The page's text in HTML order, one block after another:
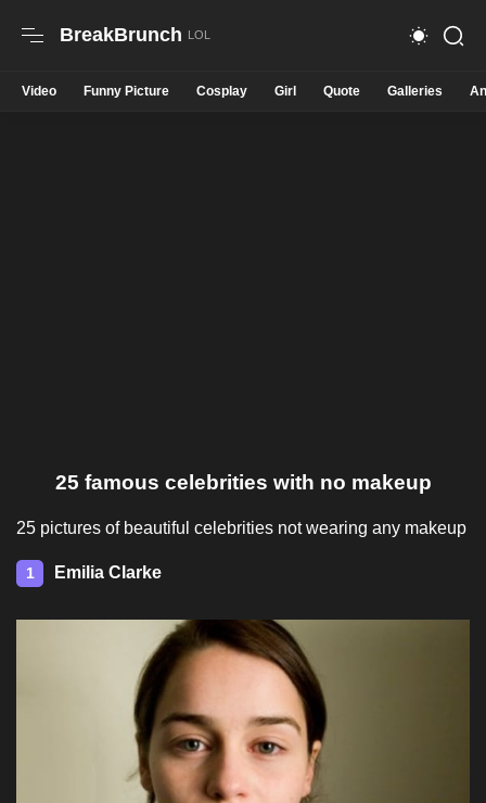
BreakBrunch
Video Funny Picture Cosplay Girl Quote Galleries
25 famous celebrities with no makeup
25 pictures of beautiful celebrities not wearing any makeup
1 Emilia Clarke